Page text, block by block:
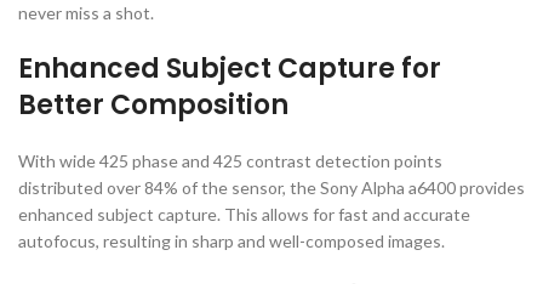
never miss a shot.
Enhanced Subject Capture for
Better Composition
With wide 425 phase and 425 contrast detection points
distributed over 84% of the sensor, the Sony Alpha a6400 provides
enhanced subject capture. This allows for fast and accurate
autofocus, resulting in sharp and well-composed images.